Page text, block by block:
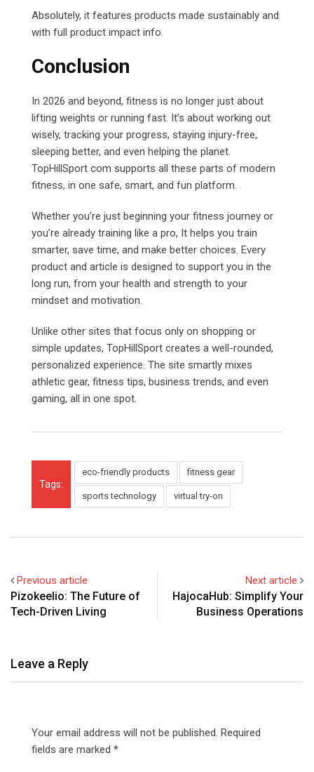
Absolutely, it features products made sustainably and
with full product impact info.
Conclusion
In 2026 and beyond, fitness is no longer just about
lifting weights or running fast. It’s about working out
wisely, tracking your progress, staying injury-free,
sleeping better, and even helping the planet.
TopHillSport com supports all these parts of modern
fitness, in one safe, smart, and fun platform.
Whether you’re just beginning your fitness journey or
you’re already training like a pro, It helps you train
smarter, save time, and make better choices. Every
product and article is designed to support you in the
long run, from your health and strength to your
mindset and motivation.
Unlike other sites that focus only on shopping or
simple updates, TopHillSport creates a well-rounded,
personalized experience. The site smartly mixes
athletic gear, fitness tips, business trends, and even
gaming, all in one spot.
Tags:
eco-friendly products fitness gear
sports technology virtual try-on
Previous article
Pizokeelio: The Future of
Tech-Driven Living
Next article
HajocaHub: Simplify Your
Business Operations
Leave a Reply
Your email address will not be published. Required
fields are marked *